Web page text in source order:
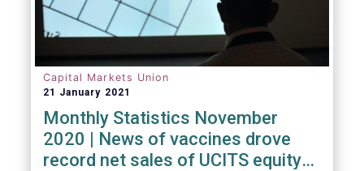
Capital Markets Union
21 January 2021
Monthly Statistics November
2020 | News of vaccines drove
record net sales of UCITS equity